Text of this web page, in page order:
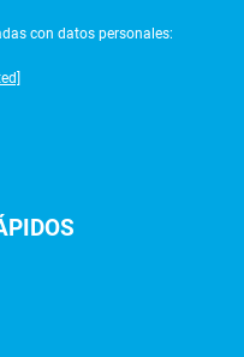
con datos personales: